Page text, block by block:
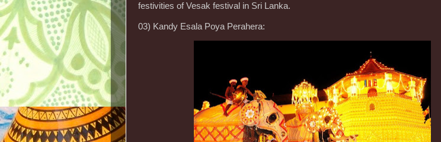
festivities of Vesak festival in Sri Lanka.
03) Kandy Esala Poya Perahera: